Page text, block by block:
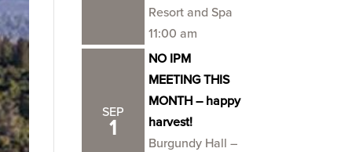
Resort and Spa
11:00 am
SEP
1
NO IPM
MEETING THIS
MONTH – happy
harvest!
Burgundy Hall –